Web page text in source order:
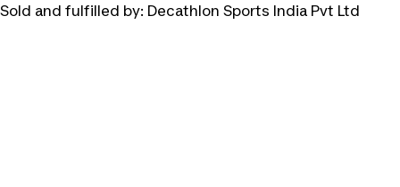
Sold and fulfilled by: Decathlon Sports India Pvt Ltd